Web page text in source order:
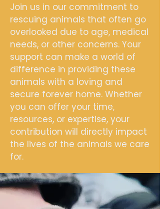
Join us in our commitment to
rescuing animals that often go
overlooked due to age, medical
needs, or other concerns. Your
support can make a world of
difference in providing these
animals with a loving and
secure forever home. Whether
you can offer your time,
resources, or expertise, your
contribution will directly impact
the lives of the animals we care
for.